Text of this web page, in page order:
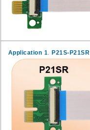
Application 1. P21S-P21SR